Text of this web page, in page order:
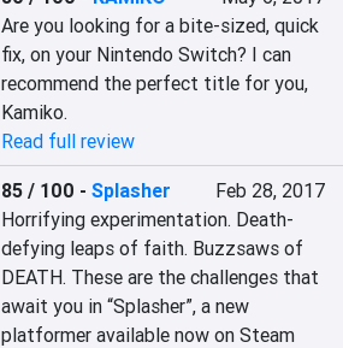
Are you looking for a bite-sized, quick
fix, on your Nintendo Switch? I can
recommend the perfect title for you,
Kamiko.
Read full review
85 / 100 -Splasher
Feb 28, 2017
Horrifying experimentation. Death-
defying leaps of faith. Buzzsaws of
DEATH. These are the challenges that
await you in “Splasher”, a new
platformer available now on Steam